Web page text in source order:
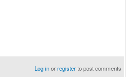
Log inorregisterto post comments